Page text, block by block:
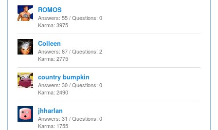
ROMOS
Answers: 55 / Questions: 0
Karma: 3975
Colleen
Answers: 87 / Questions: 2
Karma: 2775
country bumpkin
Answers: 30 / Questions: 0
Karma: 2490
jhharlan
Answers: 31 / Questions: 0
Karma: 1755